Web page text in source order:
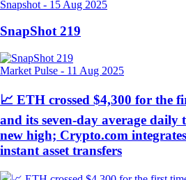
Snapshot - 15 Aug 2025
SnapShot 219
Market Pulse - 11 Aug 2025
📈 ETH crossed $4,300 for the
and its seven-day average daily
new high; Crypto.com
instant asset transfers